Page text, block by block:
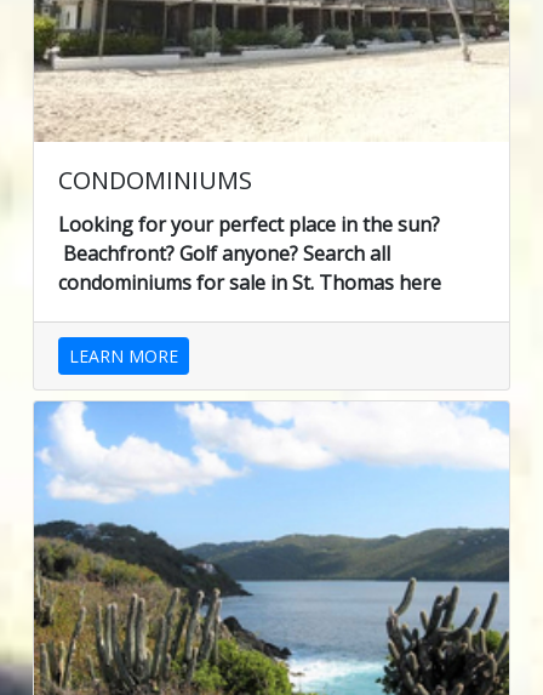
CONDOMINIUMS
Looking for your perfect place in the sun?
Beachfront? Golf anyone? Search all
condominiums for sale in St. Thomas here
LEARN MORE